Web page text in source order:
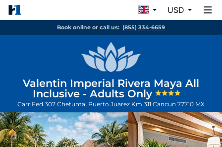
USD
Book online or call us: (855) 334-6659
Valentin Imperial Rivera Maya All
Inclusive - Adults Only
Carr.Fed.307 Chetumal Puerto Juarez Km.311 Cancun 77710 MX